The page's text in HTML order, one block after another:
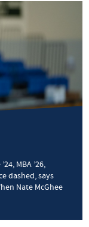
MBA ’26,
dashed, says
Nate McGhee